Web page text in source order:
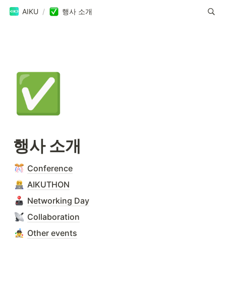
AIKU / 행사 소개
✅
행사 소개
Conference
AIKUTHON
Networking Day
Collaboration
Other events